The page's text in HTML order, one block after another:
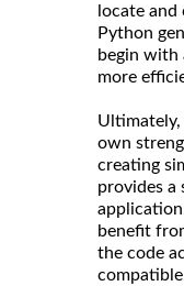
locate and
Python
begin with
more
Ultimately,
own
creating
provides a
benefit
the code